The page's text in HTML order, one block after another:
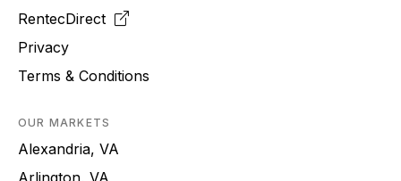
RentecDirect
Privacy
Terms & Conditions
OUR MARKETS
Alexandria, VA
Arlington, VA